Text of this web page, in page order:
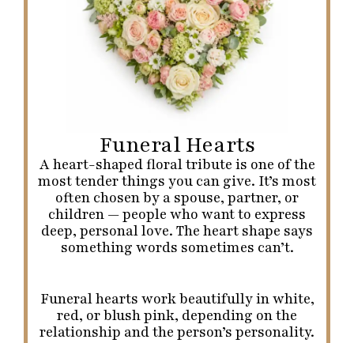
Funeral Hearts
A heart-shaped floral tribute is one of the
most tender things you can give. It’s most
often chosen by a spouse, partner, or
children — people who want to express
deep, personal love. The heart shape says
something words sometimes can’t.
Funeral hearts work beautifully in white,
red, or blush pink, depending on the
relationship and the person’s personality.